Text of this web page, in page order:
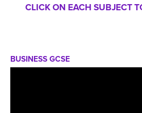
CLICK ON EACH SUBJECT
BUSINESS GCSE